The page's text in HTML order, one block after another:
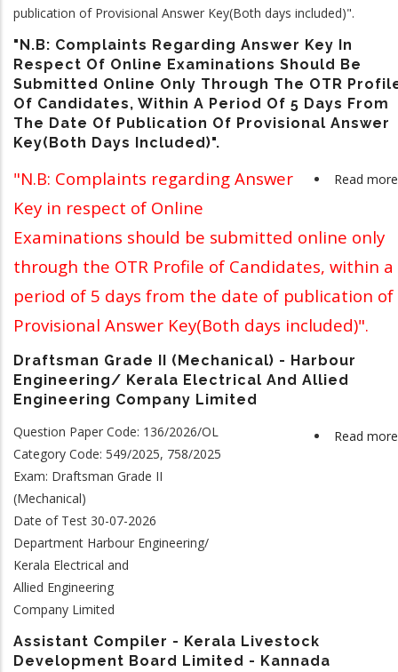
publication of Provisional Answer Key(Both days included)".
"N.B: Complaints Regarding Answer Key In
Respect Of Online Examinations Should Be
Submitted Online Only Through The OTR
Of Candidates, Within A Period Of 5 Days From
The Date Of Publication Of Provisional Answer
Key(Both Days Included)".
Read more
"N.B: Complaints regarding Answer
Key in respect of Online
Examinations should be submitted online only
through the OTR Profile of Candidates, within a
period of 5 days from the date of publication of
Provisional Answer Key(Both days included)".
Draftsman Grade II (Mechanical) - Harbour
Engineering/ Kerala Electrical And Allied
Engineering Company Limited
Read more
Question Paper Code: 136/2026/OL
Category Code: 549/2025, 758/2025
Exam: Draftsman Grade II
(Mechanical)
Date of Test 30-07-2026
Department Harbour Engineering/
Kerala Electrical and
Allied Engineering
Company Limited
Assistant Compiler - Kerala Livestock
Development Board Limited - Kannada